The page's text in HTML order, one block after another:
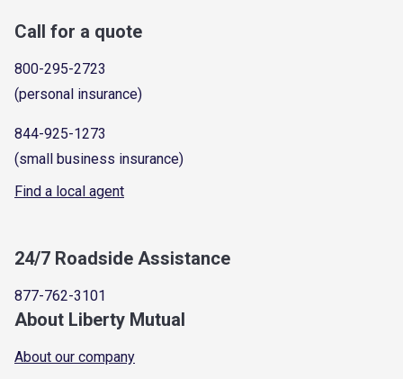
Call for a quote
800-295-2723
(personal insurance)
844-925-1273
(small business insurance)
Find a local agent
24/7 Roadside Assistance
877-762-3101
About Liberty Mutual
About our company